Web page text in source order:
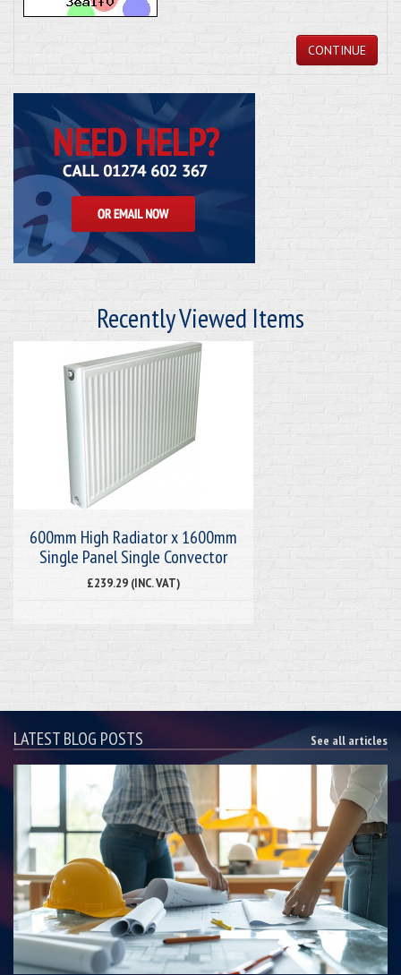
CONTINUE
Recently Viewed Items
600mm High Radiator x 1600mm
Single Panel Single Convector
£239.29 (INC. VAT)
LATEST BLOG POSTS See all articles